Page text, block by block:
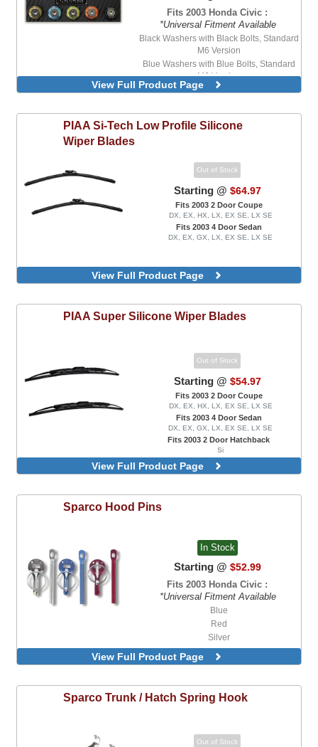
Fits 2003 Honda Civic :
*Universal Fitment Available
Black Washers with Black Bolts, Standard
M6 Version
Blue Washers with Blue Bolts, Standard
M6 Version
Blue Washers with Stainless Steel Bolts,
Purple Washers with Stainless Steel Bolts,
Standard M6 Version
View Full Product Page
PIAA Si-Tech Low Profile Silicone
Wiper Blades
Out of Stock
Starting @ $64.97
Fits 2003 2 Door Coupe
DX, EX, HX, LX, EX SE, LX SE
Fits 2003 4 Door Sedan
DX, EX, GX, LX, EX SE, LX SE
View Full Product Page
PIAA Super Silicone Wiper Blades
Out of Stock
Starting @ $54.97
Fits 2003 2 Door Coupe
DX, EX, HX, LX, EX SE, LX SE
Fits 2003 4 Door Sedan
DX, EX, GX, LX, EX SE, LX SE
Fits 2003 2 Door Hatchback
Si
View Full Product Page
Sparco Hood Pins
In Stock
Starting @ $52.99
Fits 2003 Honda Civic :
*Universal Fitment Available
Blue
Red
Silver
View Full Product Page
Sparco Trunk / Hatch Spring Hook
Out of Stock